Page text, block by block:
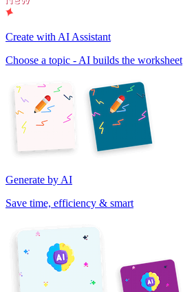
Create with AI Assistant
Choose a topic - AI builds the worksheet
Generate by AI
Save time, efficiency & smart